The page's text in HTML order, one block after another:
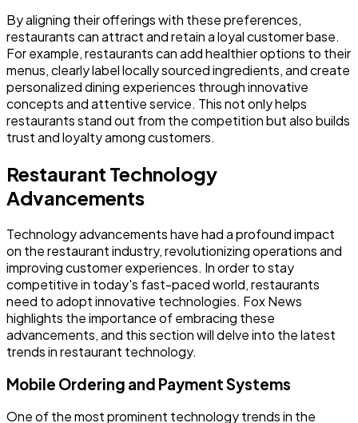
By aligning their offerings with these preferences,
restaurants can attract and retain a loyal customer base.
For example, restaurants can add healthier options to their
menus, clearly label locally sourced ingredients, and create
personalized dining experiences through innovative
concepts and attentive service. This not only helps
restaurants stand out from the competition but also builds
trust and loyalty among customers.
Restaurant Technology
Advancements
Technology advancements have had a profound impact
on the restaurant industry, revolutionizing operations and
improving customer experiences. In order to stay
competitive in today's fast-paced world, restaurants
need to adopt innovative technologies. Fox News
highlights the importance of embracing these
advancements, and this section will delve into the latest
trends in restaurant technology.
Mobile Ordering and Payment Systems
One of the most prominent technology trends in the